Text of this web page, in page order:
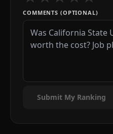
COMMENTS (OPTIONAL)
Submit My Ranking